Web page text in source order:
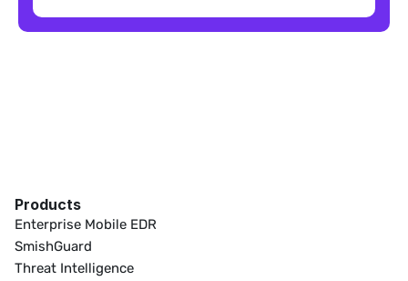
Products
Enterprise Mobile EDR
SmishGuard
Threat Intelligence